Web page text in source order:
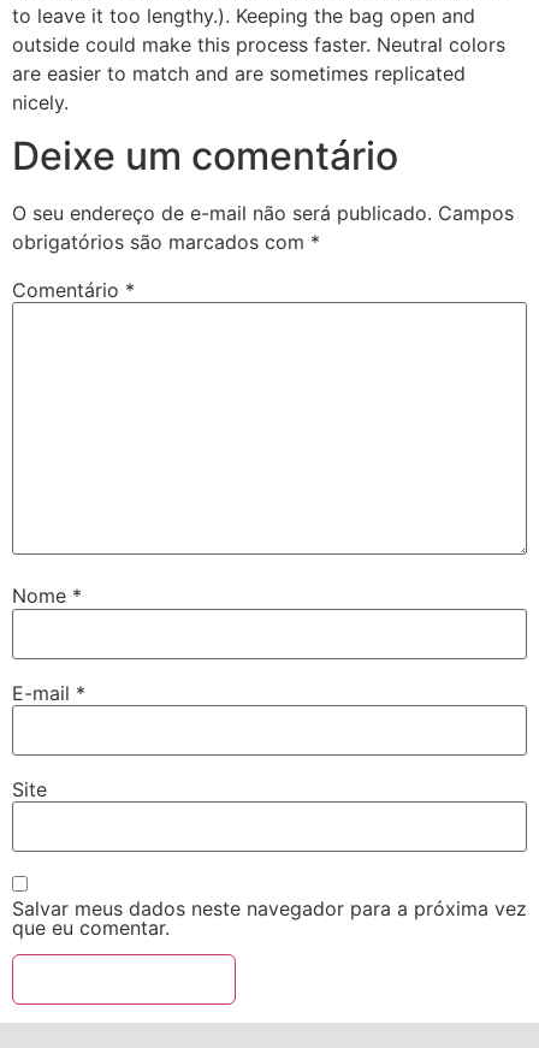
to leave it too lengthy.). Keeping the bag open and
outside could make this process faster. Neutral colors
are easier to match and are sometimes replicated
nicely.
Deixe um comentário
O seu endereço de e-mail não será publicado. Campos
obrigatórios são marcados com *
Comentário *
Nome *
E-mail *
Site
Salvar meus dados neste navegador para a próxima vez
que eu comentar.